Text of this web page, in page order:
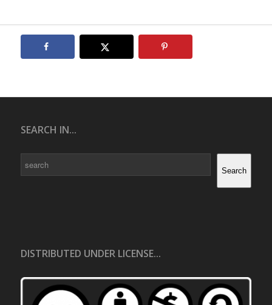
SEARCH IN...
Search
DISTRIBUTED UNDER LICENSE...